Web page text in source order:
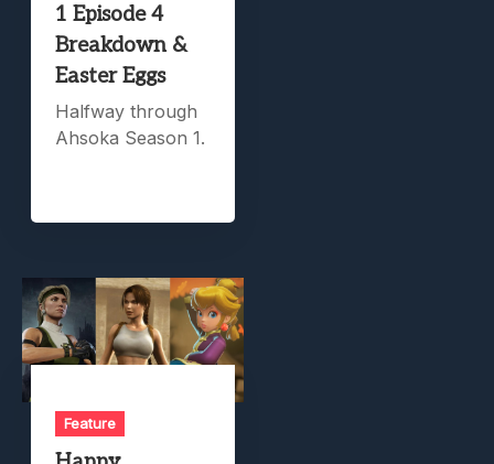
1 Episode 4
Breakdown &
Easter Eggs
Halfway through
Ahsoka Season 1.
Feature